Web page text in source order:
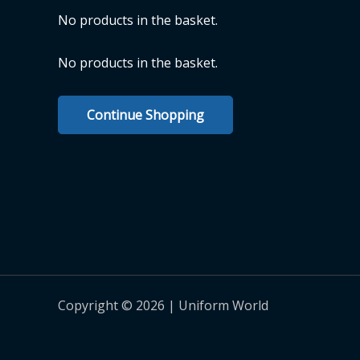
No products in the basket.
No products in the basket.
Continue Shopping
Copyright © 2026 | Uniform World